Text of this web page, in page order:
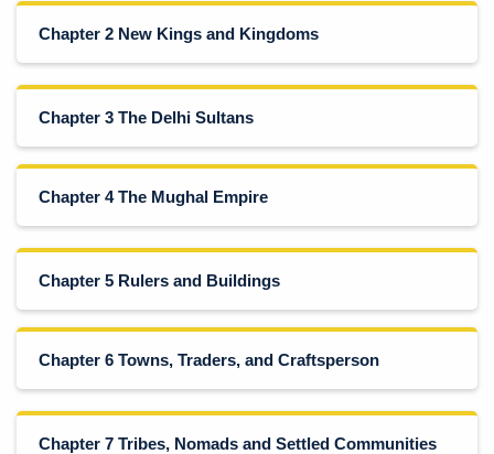
Chapter 2 New Kings and Kingdoms
Chapter 3 The Delhi Sultans
Chapter 4 The Mughal Empire
Chapter 5 Rulers and Buildings
Chapter 6 Towns, Traders, and Craftsperson
Chapter 7 Tribes, Nomads and Settled Communities